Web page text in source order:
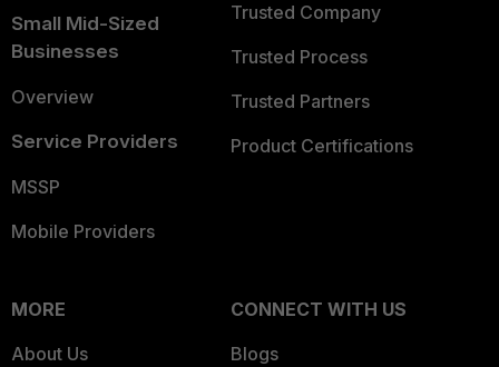
Small Mid-Sized
Businesses
Overview
Service Providers
MSSP
Mobile Providers
Trusted Company
Trusted Process
Trusted Partners
Product Certifications
MORE
About Us
CONNECT WITH US
Blogs